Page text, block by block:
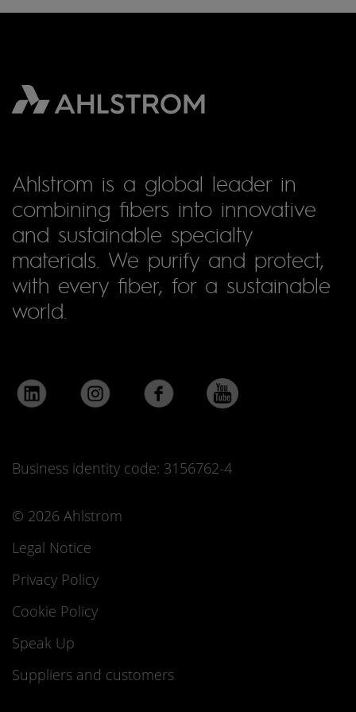
Ahlstrom is a global leader in
combining fibers into innovative
and sustainable specialty
materials. We purify and protect,
with every fiber, for a sustainable
world.
Business identity code: 3156762-4
© 2026 Ahlstrom
Legal Notice
Privacy Policy
Cookie Policy
Speak Up
Suppliers and customers